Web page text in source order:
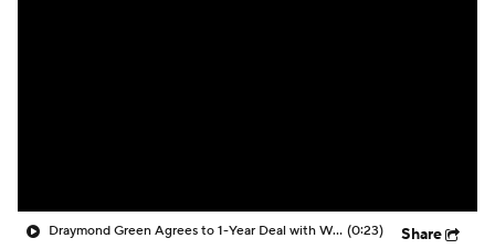
Draymond Green Agrees to 1-Year Deal with Warriors (0:23) Share